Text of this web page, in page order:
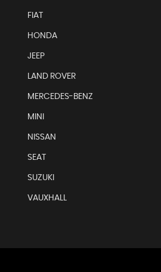
FIAT
HONDA
JEEP
LAND ROVER
MERCEDES-BENZ
MINI
NISSAN
SEAT
SUZUKI
VAUXHALL